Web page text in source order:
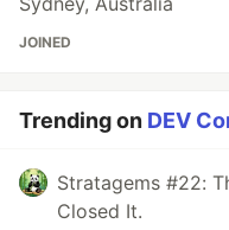
JOINED
Trending on DEV
Stratagems #22:
Closed It.